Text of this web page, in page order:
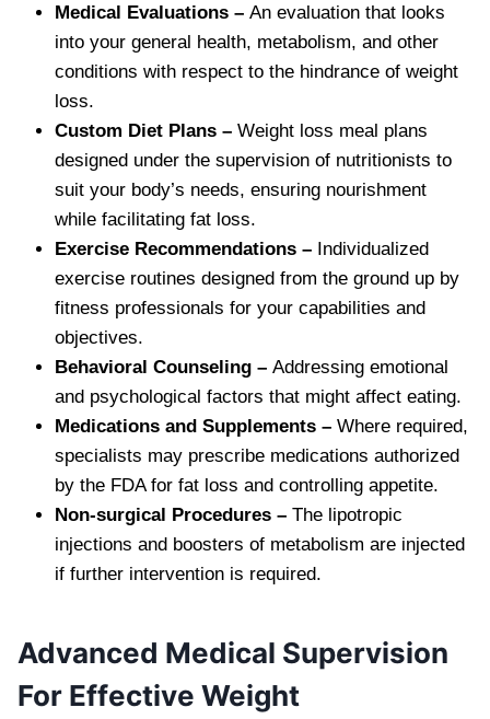
Medical Evaluations – An evaluation that looks
into your general health, metabolism, and other
conditions with respect to the hindrance of weight
loss.
Custom Diet Plans – Weight loss meal plans
designed under the supervision of nutritionists to
suit your body’s needs, ensuring nourishment
while facilitating fat loss.
Exercise Recommendations – Individualized
exercise routines designed from the ground up by
fitness professionals for your capabilities and
objectives.
Behavioral Counseling – Addressing emotional
and psychological factors that might affect eating.
Medications and Supplements – Where required,
specialists may prescribe medications authorized
by the FDA for fat loss and controlling appetite.
Non-surgical Procedures – The lipotropic
injections and boosters of metabolism are injected
if further intervention is required.
Advanced Medical Supervision
For Effective Weight